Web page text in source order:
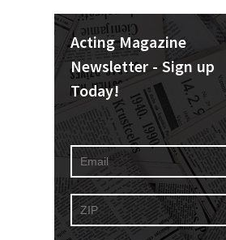
Acting Magazine
Newsletter - Sign up
Today!